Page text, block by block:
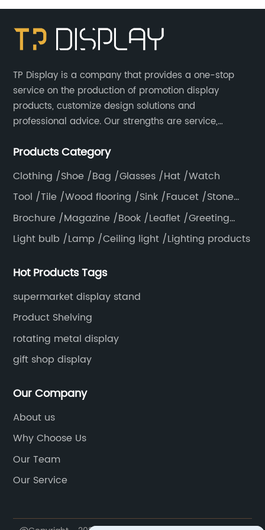
Extension Cross Bars
TP Display is a company that provides a one-stop
service on the production of promotion display
products, customize design solutions and
professional advice. Our strengths are service,
providing high quality display products to the world.
Products Category
Clothing /Shoe /Bag /Glasses /Hat /Watch
Tool /Tile /Wood flooring /Sink /Faucet /Stone
/Toiletries /Wallpaper /Decorative materials
Brochure /Magazine /Book /Leaflet /Greeting
card /Poster
Light bulb /Lamp /Ceiling light /Lighting products
Hot Products Tags
supermarket display stand
Product Shelving
rotating metal display
gift shop display
Our Company
About us
Why Choose Us
Our Team
Our Service